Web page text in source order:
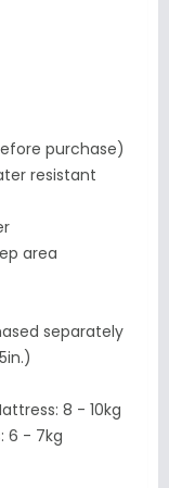
purchase)
resistant
area
separately
8 - 10kg
6 - 7kg